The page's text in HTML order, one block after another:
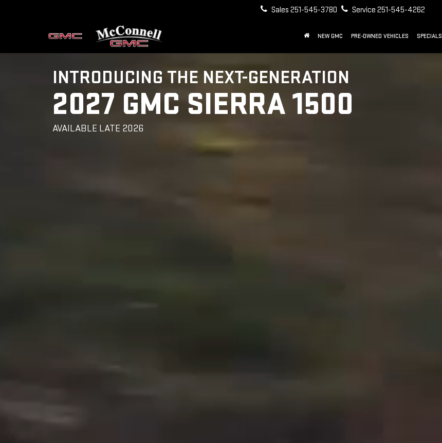
Sales 251-545-3780 Service 251-545-4262
NEW GMC PRE-OWNED VEHICLES SPECIALS
INTRODUCING THE NEXT-GENERATION
2027 GMC SIERRA 1500
AVAILABLE LATE 2026